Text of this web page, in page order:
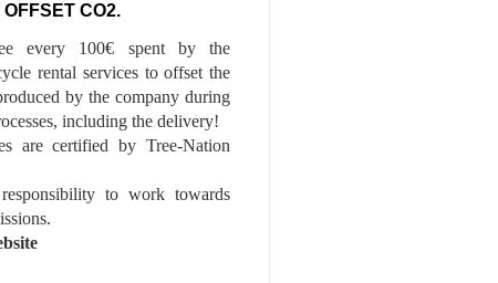
CO2.
every 100€ spent by the
rental services to offset the
by the company during
including the delivery!
are certified by Tree-Nation
to work towards